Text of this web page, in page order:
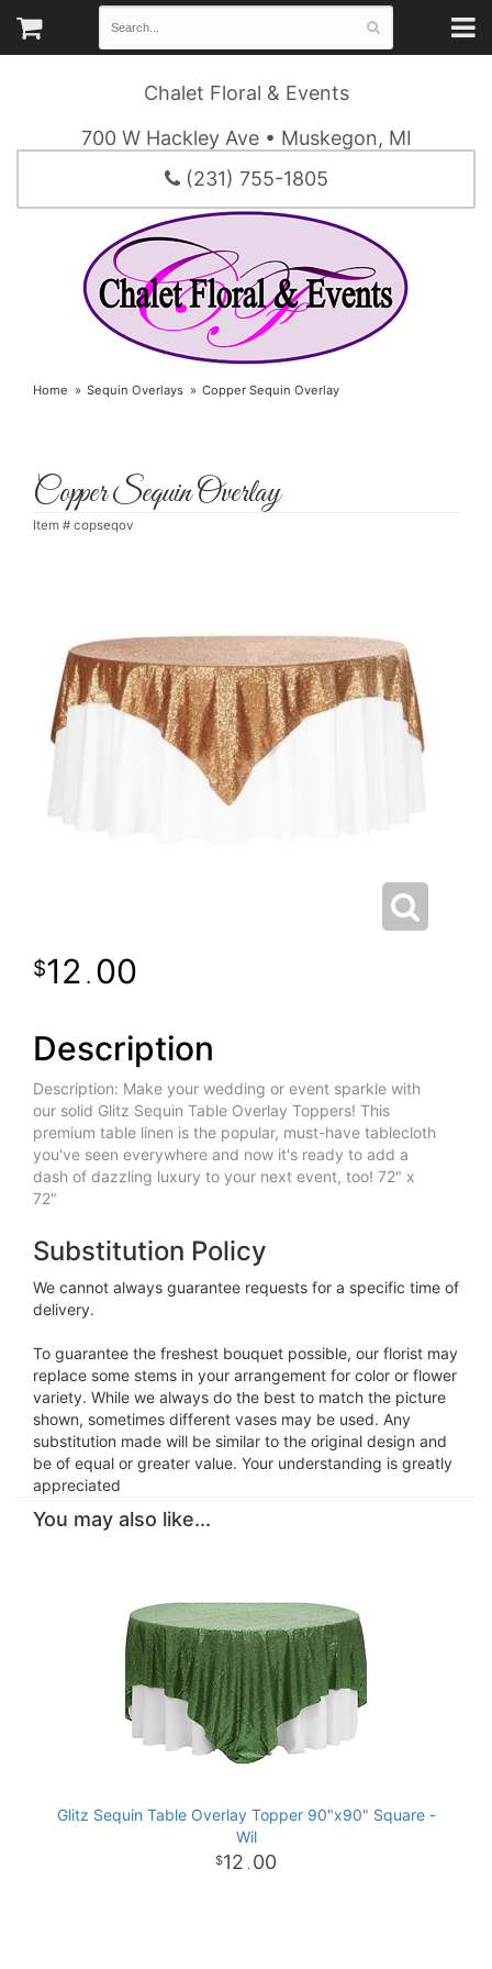
Chalet Floral & Events
700 W Hackley Ave • Muskegon, MI
(231) 755-1805
Home Sequin Overlays Copper Sequin Overlay
Copper Sequin Overlay
Item # copseqov
12 . 00
Description
Description: Make your wedding or event sparkle with
our solid Glitz Sequin Table Overlay Toppers! This
premium table linen is the popular, must-have tablecloth
you've seen everywhere and now it's ready to add a
dash of dazzling luxury to your next event, too! 72" x
72"
Substitution Policy
We cannot always guarantee requests for a specific time of
delivery.
To guarantee the freshest bouquet possible, our florist may
replace some stems in your arrangement for color or flower
variety. While we always do the best to match the picture
shown, sometimes different vases may be used. Any
substitution made will be similar to the original design and
be of equal or greater value. Your understanding is greatly
appreciated
You may also like...
Glitz Sequin Table Overlay Topper 90"x90" Square -
Wil
12 . 00